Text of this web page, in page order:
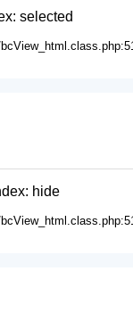
selected
hide